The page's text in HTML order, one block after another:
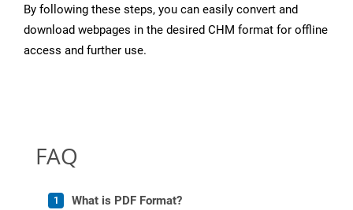
By following these steps, you can easily convert and
download webpages in the desired CHM format for offline
access and further use.
FAQ
What is PDF Format?